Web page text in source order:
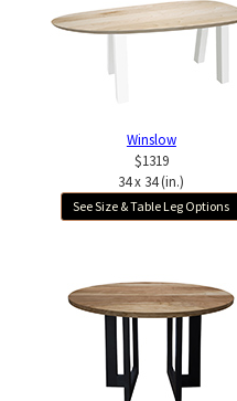
Winslow
$1319
34 x 34 (in.)
See Size & Table Leg Options